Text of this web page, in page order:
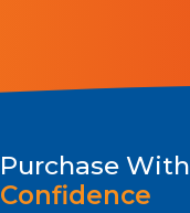
Purchase With
Confidence